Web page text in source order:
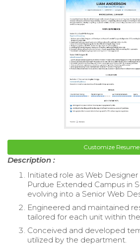
Customize Resume
Description :
Initiated role as Web
Purdue Extended Campus in
evolving into a Senior Web
Engineered and maintained
tailored for each unit within the
Conceived and developed
utilized by the department.